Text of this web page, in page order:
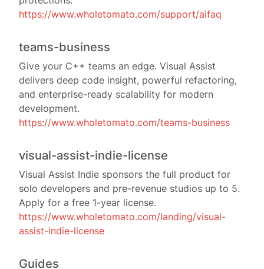
https://www.wholetomato.com/support/aifaq
teams-business
Give your C++ teams an edge. Visual Assist
delivers deep code insight, powerful refactoring,
and enterprise-ready scalability for modern
development.
https://www.wholetomato.com/teams-business
visual-assist-indie-license
Visual Assist Indie sponsors the full product for
solo developers and pre-revenue studios up to 5.
Apply for a free 1-year license.
https://www.wholetomato.com/landing/visual-
assist-indie-license
Guides